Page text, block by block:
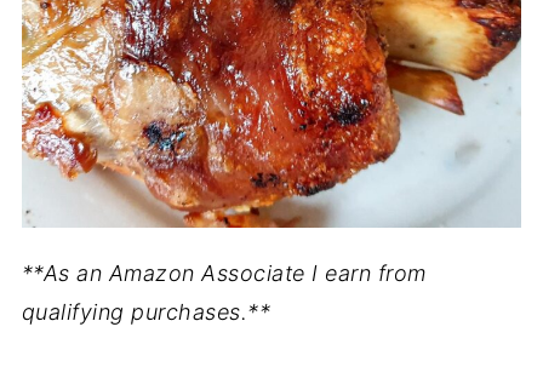
**As an Amazon Associate I earn from
qualifying purchases.**